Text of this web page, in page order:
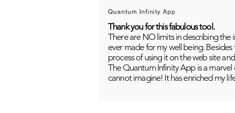
Quantum Infinity App
Thank you for this fabulous tool.
There are NO limits in describing the
ever made for my well being.
process of using it on the web site
The Quantum Infinity App is a
cannot imagine! It has enriched my